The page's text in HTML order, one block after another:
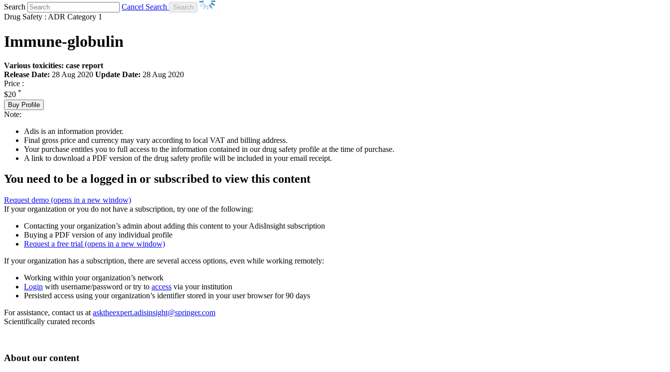
Search
Cancel Search
Drug Safety : ADR Category 1
Immune-globulin
Various toxicities: case report
Release Date: 28 Aug 2020 Update Date: 28 Aug 2020
Price :
$20 *
Buy Profile
Note:
Adis is an information provider.
Final gross price and currency may vary according to local VAT and billing address.
Your purchase entitles you to full access to the information contained in our drug safety profile at the time of purchase.
A link to download a PDF version of the drug safety profile will be included in your email receipt.
You need to be a logged in or subscribed to view this content
Request demo (opens in a new window)
If your organization or you do not have a subscription, try one of the following:
Contacting your organization’s admin about adding this content to your AdisInsight subscription
Buying a PDF version of any individual profile
Request a free trial (opens in a new window)
If your organization has a subscription, there are several access options, even while working remotely:
Working within your organization’s network
Login with username/password or try to access via your institution
Persisted access using your organization’s identifier stored in your user browser for 90 days
For assistance, contact us at asktheexpert.adisinsight@springer.com
Scientifically curated records
About our content